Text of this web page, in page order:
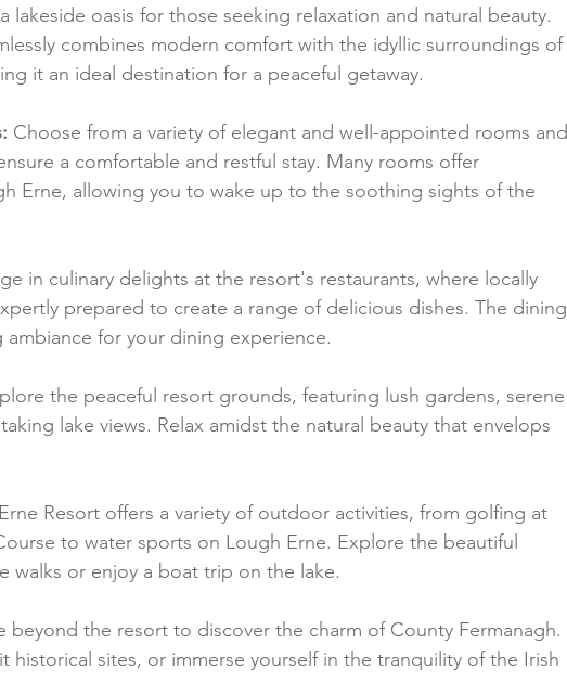
lakeside oasis for those seeking relaxation and natural beauty.
combines modern comfort with the idyllic surroundings of
it an ideal destination for a peaceful getaway.
Choose from a variety of elegant and well-appointed rooms and
a comfortable and restful stay. Many rooms offer
Erne, allowing you to wake up to the soothing sights of the
in culinary delights at the resort's restaurants, where locally
prepared to create a range of delicious dishes. The dining
for your dining experience.
the peaceful resort grounds, featuring lush gardens, serene
lake views. Relax amidst the natural beauty that envelops
Resort offers a variety of outdoor activities, from golfing at
to water sports on Lough Erne. Explore the beautiful
walks or enjoy a boat trip on the lake.
beyond the resort to discover the charm of County Fermanagh.
historical sites, or immerse yourself in the tranquility of the Irish